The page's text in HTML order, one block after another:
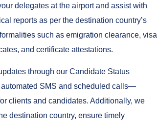
delegates at the airport and assist with
reports as per the destination country’s
such as emigration clearance, visa
and certificate attestations.
through our Candidate Status
SMS and scheduled calls—
clients and candidates. Additionally, we
destination country, ensure timely